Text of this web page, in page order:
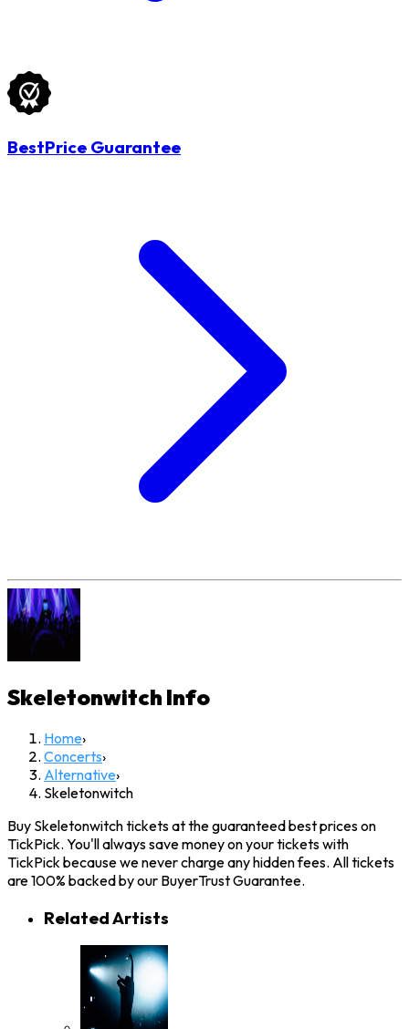
BestPrice Guarantee
Skeletonwitch Info
Home›
Concerts›
Alternative›
Skeletonwitch
Buy Skeletonwitch tickets at the guaranteed best prices on
TickPick. You'll always save money on your tickets with
TickPick because we never charge any hidden fees. All tickets
are 100% backed by our BuyerTrust Guarantee.
Related Artists